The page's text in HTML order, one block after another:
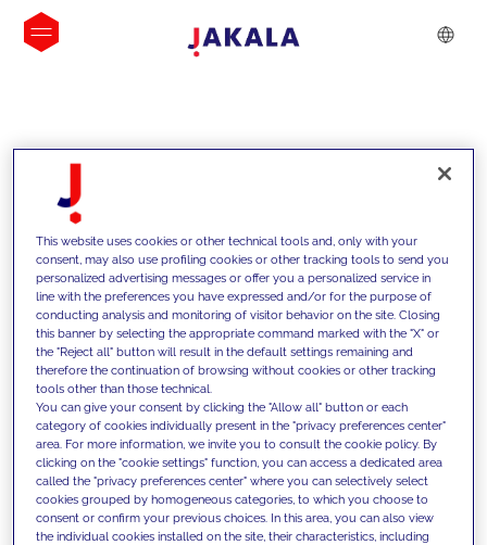
INSIGHTS
We support our clients with our
competencies and offer them
innovative solutions to overcome
today's challenges and set new goals
This website uses cookies or other technical tools and, only with your
consent, may also use profiling cookies or other tracking tools to send you
personalized advertising messages or offer you a personalized service in
line with the preferences you have expressed and/or for the purpose of
conducting analysis and monitoring of visitor behavior on the site. Closing
this banner by selecting the appropriate command marked with the "X" or
the "Reject all" button will result in the default settings remaining and
therefore the continuation of browsing without cookies or other tracking
tools other than those technical.
You can give your consent by clicking the "Allow all" button or each
category of cookies individually present in the "privacy preferences center"
area. For more information, we invite you to consult the cookie policy. By
clicking on the "cookie settings" function, you can access a dedicated area
called the "privacy preferences center" where you can selectively select
cookies grouped by homogeneous categories, to which you choose to
consent or confirm your previous choices. In this area, you can also view
the individual cookies installed on the site, their characteristics, including